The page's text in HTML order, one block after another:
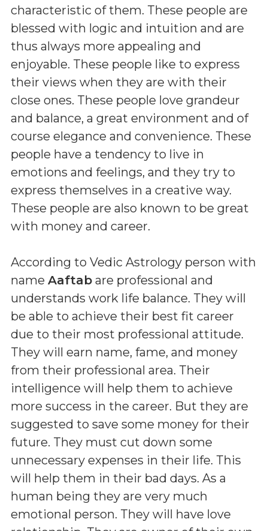
characteristic of them. These people are
blessed with logic and intuition and are
thus always more appealing and
enjoyable. These people like to express
their views when they are with their
close ones. These people love grandeur
and balance, a great environment and of
course elegance and convenience. These
people have a tendency to live in
emotions and feelings, and they try to
express themselves in a creative way.
These people are also known to be great
with money and career.
According to Vedic Astrology person with
name Aaftab are professional and
understands work life balance. They will
be able to achieve their best fit career
due to their most professional attitude.
They will earn name, fame, and money
from their professional area. Their
intelligence will help them to achieve
more success in the career. But they are
suggested to save some money for their
future. They must cut down some
unnecessary expenses in their life. This
will help them in their bad days. As a
human being they are very much
emotional person. They will have love